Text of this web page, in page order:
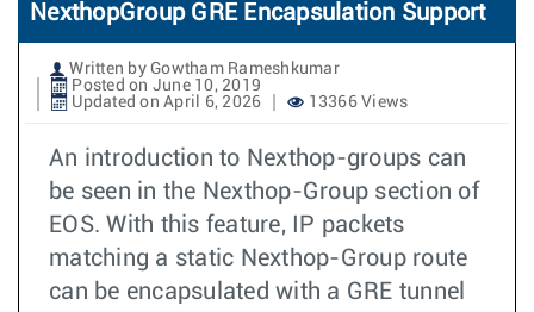
NexthopGroup GRE Encapsulation Support
Written by Gowtham Rameshkumar
Posted on June 10, 2019
Updated on April 6, 2026
13366 Views
An introduction to Nexthop-groups can
be seen in the Nexthop-Group section of
EOS. With this feature, IP packets
matching a static Nexthop-Group route
can be encapsulated with a GRE tunnel